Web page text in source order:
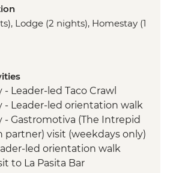
Lodge (2 nights), Homestay (1
- Leader-led Taco Crawl
- Leader-led orientation walk
- Gastromotiva (The Intrepid
partner) visit (weekdays only)
led orientation walk
to La Pasita Bar